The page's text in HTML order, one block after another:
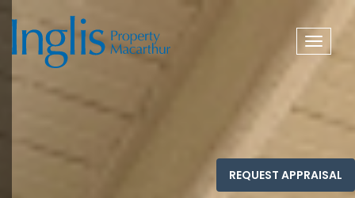
Toggle